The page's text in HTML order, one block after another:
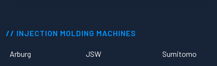
INJECTION MOLDING MACHINES
Arburg
JSW
Sumitomo